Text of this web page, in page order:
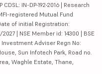
IN-DP-192-2016 | Research
registered Mutual Fund
of initial Registration:
| NSE Member id: 14300 | BSE
Investment Adviser Regn No:
Sun Infotech Park, Road no.
Waghle Estate, Thane,